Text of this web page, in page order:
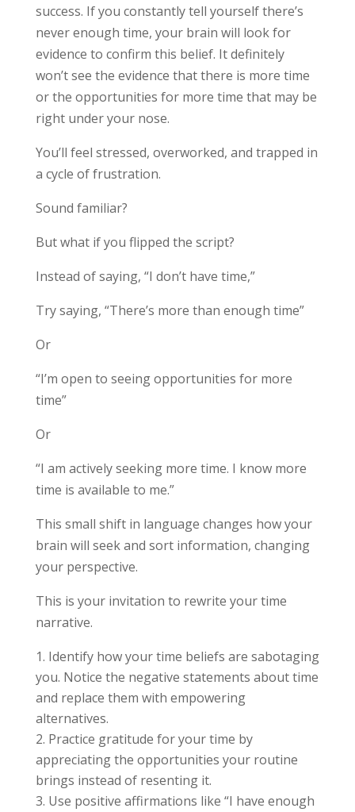
success. If you constantly tell yourself there’s
never enough time, your brain will look for
evidence to confirm this belief. It definitely
won’t see the evidence that there is more time
or the opportunities for more time that may be
right under your nose.
You’ll feel stressed, overworked, and trapped in
a cycle of frustration.
Sound familiar?
But what if you flipped the script?
Instead of saying, “I don’t have time,”
Try saying, “There’s more than enough time”
Or
“I’m open to seeing opportunities for more
time”
Or
“I am actively seeking more time. I know more
time is available to me.”
This small shift in language changes how your
brain will seek and sort information, changing
your perspective.
This is your invitation to rewrite your time
narrative.
Identify how your time beliefs are sabotaging
you. Notice the negative statements about time
and replace them with empowering
alternatives.
Practice gratitude for your time by
appreciating the opportunities your routine
brings instead of resenting it.
Use positive affirmations like “I have enough